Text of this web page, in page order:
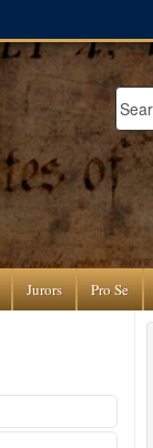
Jurors Pro Se